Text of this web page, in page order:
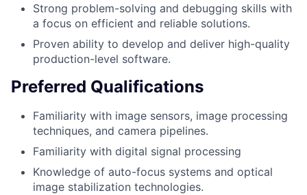
Strong problem-solving and debugging skills with
a focus on efficient and reliable solutions.
Proven ability to develop and deliver high-quality
production-level software.
Preferred Qualifications
Familiarity with image sensors, image processing
techniques, and camera pipelines.
Familiarity with digital signal processing
Knowledge of auto-focus systems and optical
image stabilization technologies.